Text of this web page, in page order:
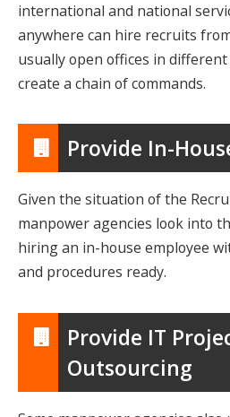
international and national
anywhere can hire recruits
usually open offices in
create a chain of commands.
Provide In-
Given the situation of the
manpower agencies look into
hiring an in-house employee
and procedures ready.
Provide IT
Outsourcing